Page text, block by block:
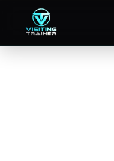
content